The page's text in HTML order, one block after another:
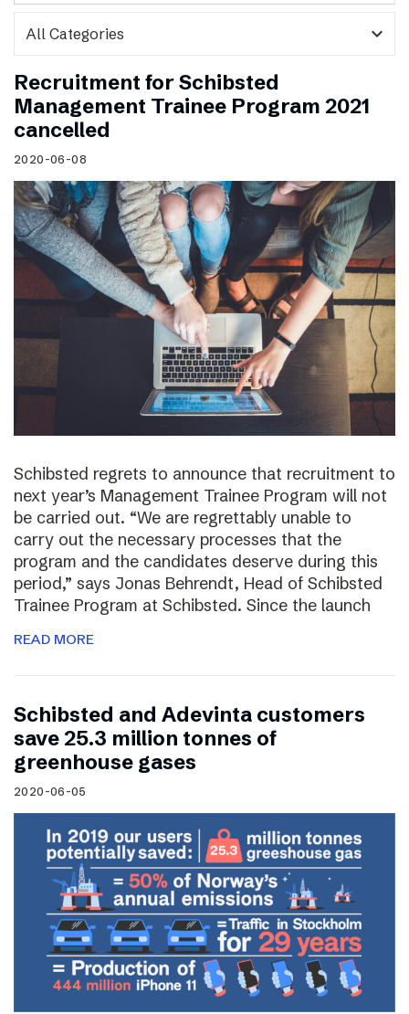
expand_more
Recruitment for Schibsted
Management Trainee Program 2021
cancelled
2020-06-08
Schibsted regrets to announce that recruitment to
next year’s Management Trainee Program will not
be carried out. “We are regrettably unable to
carry out the necessary processes that the
program and the candidates deserve during this
period,” says Jonas Behrendt, Head of Schibsted
Trainee Program at Schibsted. Since the launch
READ MORE
Schibsted and Adevinta customers
save 25.3 million tonnes of
greenhouse gases
2020-06-05